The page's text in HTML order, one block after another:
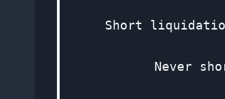
Short
Never